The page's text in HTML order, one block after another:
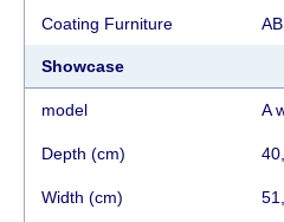
influenced by the Supplier,
delivery time will be
working days and will not
However, suppliers make
delivery as much as
responsible for any delays.
Coating Furniture
Showcase
model A
Depth (cm)
Width (cm)